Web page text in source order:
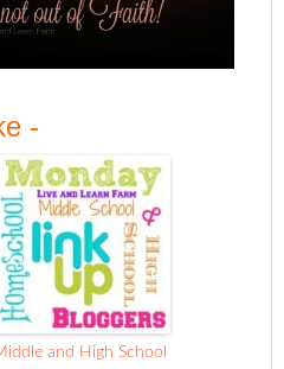
-
and High School